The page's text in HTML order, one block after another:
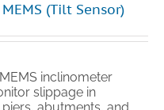
(Tilt Sensor)
inclinometer
slippage in